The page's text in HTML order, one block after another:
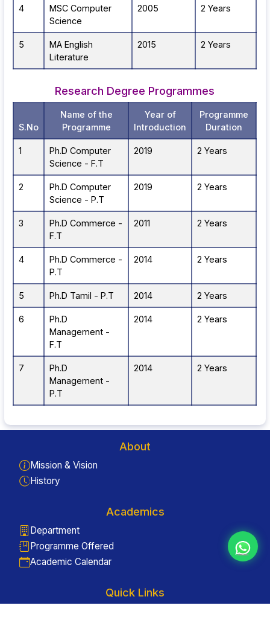
4
MSC Computer
Science
2005 2 Years
5
MA English
Literature
2015 2 Years
Research Degree Programmes
S.No
Name of the
Programme
Year of
Introduction
Programme
Duration
1
Ph.D Computer
Science - F.T
2019 2 Years
2
Ph.D Computer
Science - P.T
2019 2 Years
3
Ph.D Commerce -
F.T
2011 2 Years
4
Ph.D Commerce -
P.T
2014 2 Years
5 Ph.D Tamil - P.T 2014 2 Years
6
Ph.D
Management -
F.T
2014 2 Years
7
Ph.D
Management -
P.T
2014 2 Years
About
Mission & Vision
History
Academics
Department
Programme Offered
Academic Calendar
Quick Links